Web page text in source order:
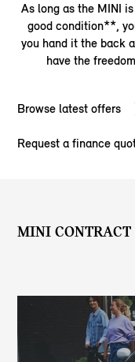
As long as the MINI
good condition**,
you hand it the back
have the
Browse latest offers
Request a finance
MINI